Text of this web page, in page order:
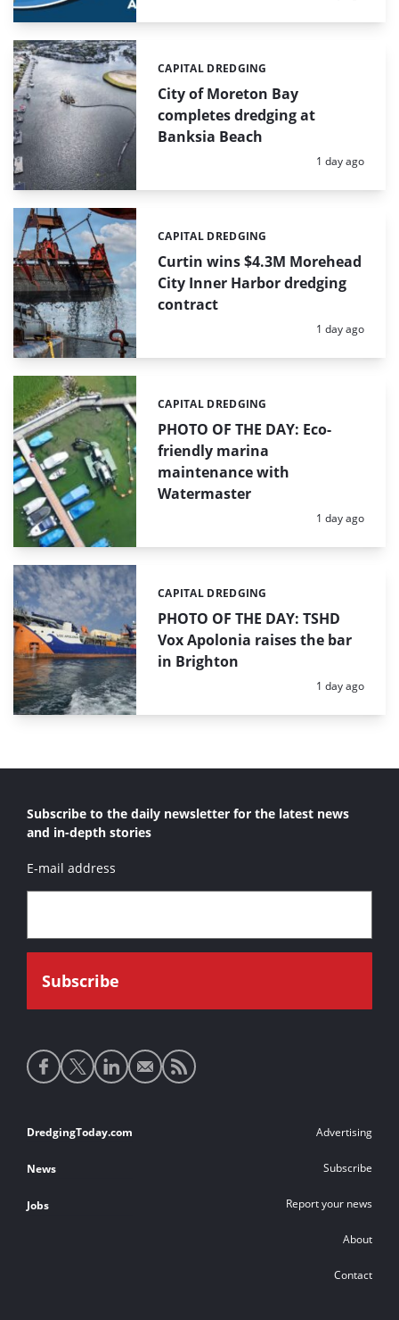
City of Moreton Bay
completes dredging at
Banksia Beach
Categories:
CAPITAL DREDGING
Posted:
1 day ago
Curtin wins $4.3M Morehead
City Inner Harbor dredging
contract
Categories:
CAPITAL DREDGING
Posted:
1 day ago
PHOTO OF THE DAY: Eco-
friendly marina
maintenance with
Watermaster
Categories:
CAPITAL DREDGING
Posted:
1 day ago
PHOTO OF THE DAY: TSHD
Vox Apolonia raises the bar
in Brighton
Categories:
CAPITAL DREDGING
Posted:
1 day ago
Subscribe to the daily newsletter for the latest news
and in-depth stories
E-mail address
Social
media
Footer
links
DredgingToday.com
News
Jobs
Advertising
Subscribe
Report your news
About
Contact